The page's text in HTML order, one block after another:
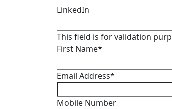
LinkedIn
This field is for validation
First Name*
Email Address*
Mobile Number